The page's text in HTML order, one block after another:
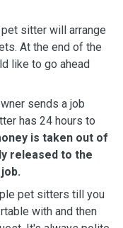
sitter will arrange
At the end of the
like to go ahead
sends a job
has 24 hours to
is taken out of
released to the
pet sitters till you
with and then